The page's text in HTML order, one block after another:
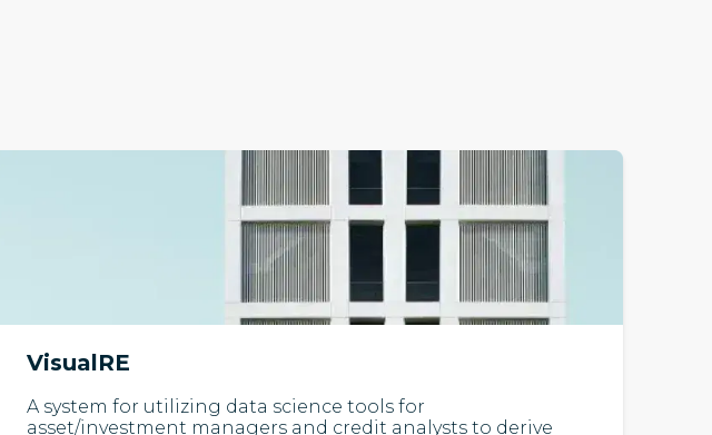
VisualRE
A system for utilizing data science tools for
asset/investment managers and credit analysts to derive